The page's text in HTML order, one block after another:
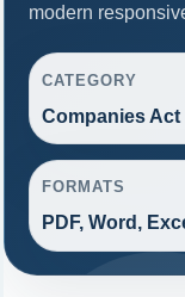
modern
CATEGORY
Companies Act
FORMATS
PDF, Word,